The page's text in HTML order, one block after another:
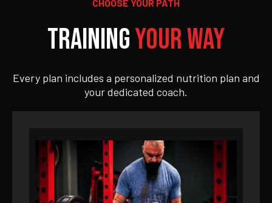
CHOOSE YOUR PATH
TrainingYour Way
Every plan includes a personalized nutrition plan and
your dedicated coach.